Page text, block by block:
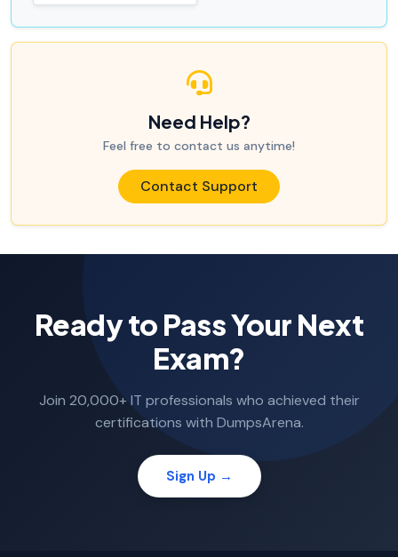
Need Help?
Feel free to contact us anytime!
Contact Support
Ready to Pass Your Next
Exam?
Join 20,000+ IT professionals who achieved their
certifications with DumpsArena.
Sign Up →